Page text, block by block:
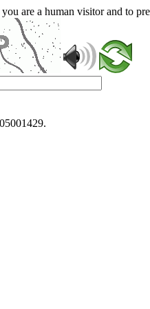
are a human visitor and to